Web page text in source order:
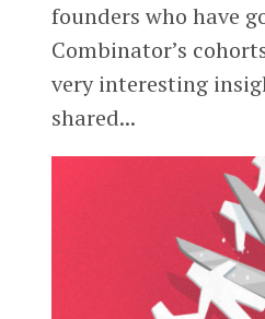
founders who have
Combinator’s
very interesting
shared...